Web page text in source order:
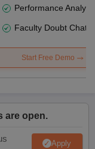
Performance
Faculty Doubt Chat
Start Free Demo
are open.
Apply